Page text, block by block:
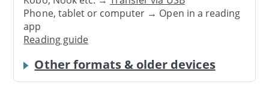
Phone, tablet or computer → Open in a reading
app
Reading guide
Other formats & older devices